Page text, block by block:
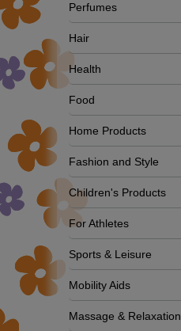
Perfumes
Hair
Health
Food
Home Products
Fashion and Style
Children's Products
For Athletes
Sports & Leisure
Mobility Aids
Massage & Relaxation